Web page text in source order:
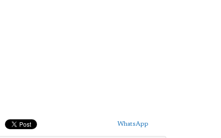
WhatsApp